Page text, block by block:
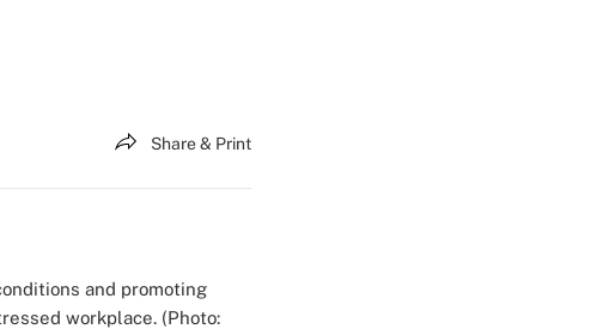
Share & Print
and promoting
workplace. (Photo: